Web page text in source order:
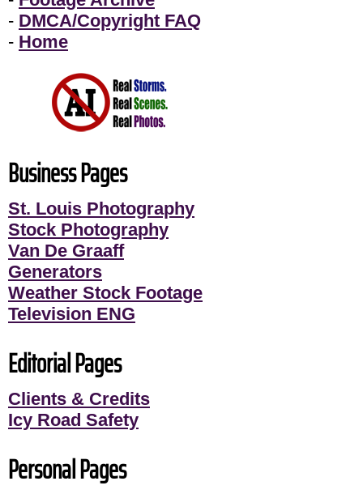
- DMCA/Copyright FAQ
- Home
Business Pages
St. Louis Photography
Stock Photography
Van De Graaff
Generators
Weather Stock Footage
Television ENG
Editorial Pages
Clients & Credits
Icy Road Safety
Personal Pages